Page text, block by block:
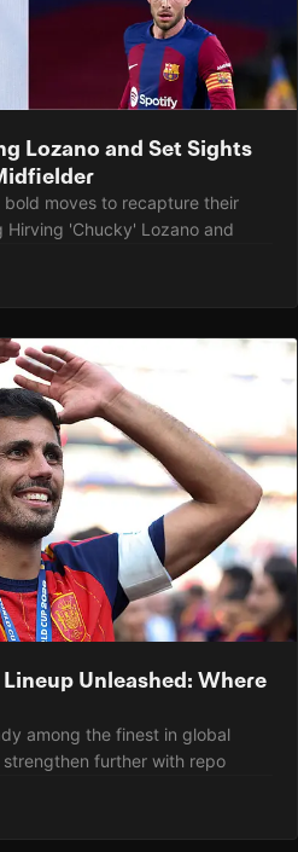
Lozano and Set Sights
moves to recapture their
'Chucky' Lozano and
Unleashed: Where
among the finest in global
further with repo